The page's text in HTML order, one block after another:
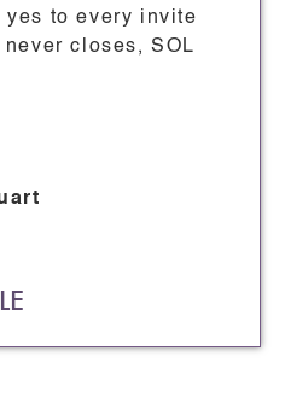
to every invite
closes, SOL